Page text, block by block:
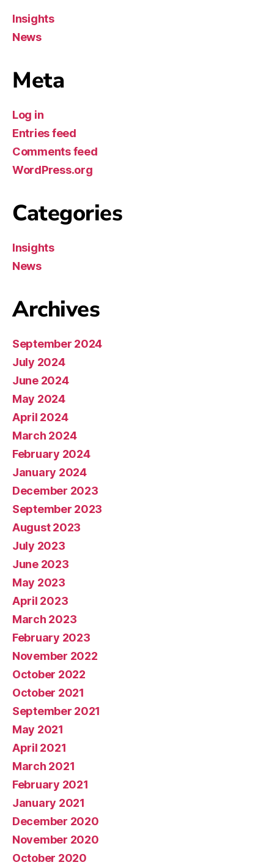
Insights
News
Meta
Log in
Entries feed
Comments feed
WordPress.org
Categories
Insights
News
Archives
September 2024
July 2024
June 2024
May 2024
April 2024
March 2024
February 2024
January 2024
December 2023
September 2023
August 2023
July 2023
June 2023
May 2023
April 2023
March 2023
February 2023
November 2022
October 2022
October 2021
September 2021
May 2021
April 2021
March 2021
February 2021
January 2021
December 2020
November 2020
October 2020